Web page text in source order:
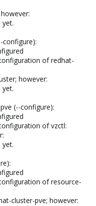
yet.
configure):
of redhat-
however:
yet.
(--configure):
of vzctl:
yet.
of resource-
cluster-pve; however: